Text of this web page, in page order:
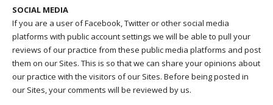
SOCIAL MEDIA
If you are a user of Facebook, Twitter or other social media
platforms with public account settings we will be able to pull your
reviews of our practice from these public media platforms and post
them on our Sites. This is so that we can share your opinions about
our practice with the visitors of our Sites. Before being posted in
our Sites, your comments will be reviewed by us.